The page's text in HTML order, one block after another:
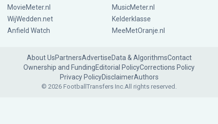
MovieMeter.nl
MusicMeter.nl
WijWedden.net
Kelderklasse
Anfield Watch
MeeMetOranje.nl
About UsPartnersAdvertiseData & AlgorithmsContact
Ownership and FundingEditorial PolicyCorrections Policy
Privacy PolicyDisclaimerAuthors
© 2026 FootballTransfers Inc.All rights reserved.